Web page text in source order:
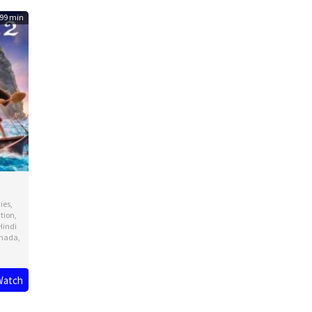
99 min
,